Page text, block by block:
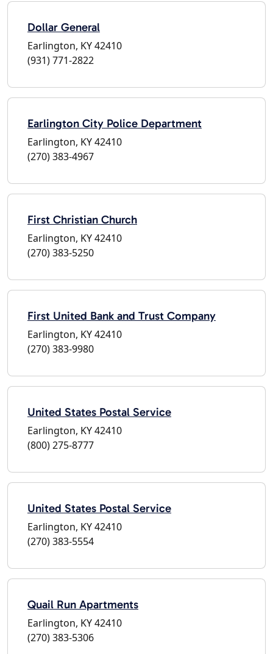
Dollar General
Earlington, KY 42410
(931) 771-2822
Earlington City Police Department
Earlington, KY 42410
(270) 383-4967
First Christian Church
Earlington, KY 42410
(270) 383-5250
First United Bank and Trust Company
Earlington, KY 42410
(270) 383-9980
United States Postal Service
Earlington, KY 42410
(800) 275-8777
United States Postal Service
Earlington, KY 42410
(270) 383-5554
Quail Run Apartments
Earlington, KY 42410
(270) 383-5306